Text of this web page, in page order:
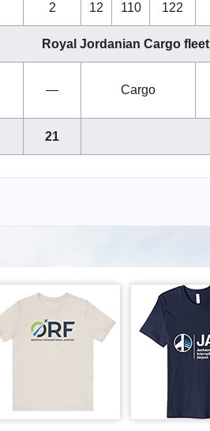
2 12 110 122
Royal Jordanian Cargo fleet
— Cargo
21